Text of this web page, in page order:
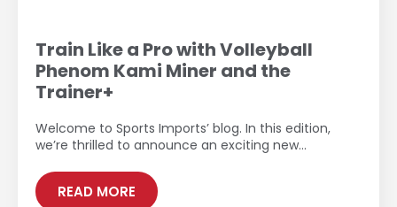
Train Like a Pro with Volleyball
Phenom Kami Miner and the
Trainer+
Welcome to Sports Imports’ blog. In this edition,
we’re thrilled to announce an exciting new…
READ MORE